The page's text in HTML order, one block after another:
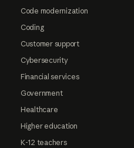
Code modernization
Coding
Customer support
Cybersecurity
Financial services
Government
Healthcare
Higher education
K-12 teachers